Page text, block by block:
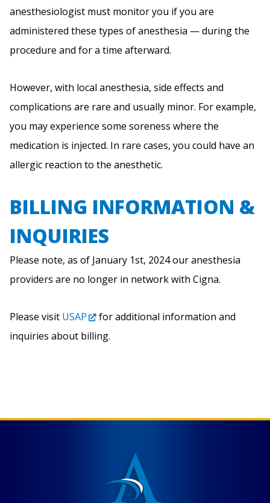
anesthesiologist must monitor you if you are
administered these types of anesthesia — during the
procedure and for a time afterward.
However, with local anesthesia, side effects and
complications are rare and usually minor. For example,
you may experience some soreness where the
medication is injected. In rare cases, you could have an
allergic reaction to the anesthetic.
BILLING INFORMATION &
INQUIRIES
Please note, as of January 1st, 2024 our anesthesia
providers are no longer in network with Cigna.
Please visit USAP
for additional information and
inquiries about billing.